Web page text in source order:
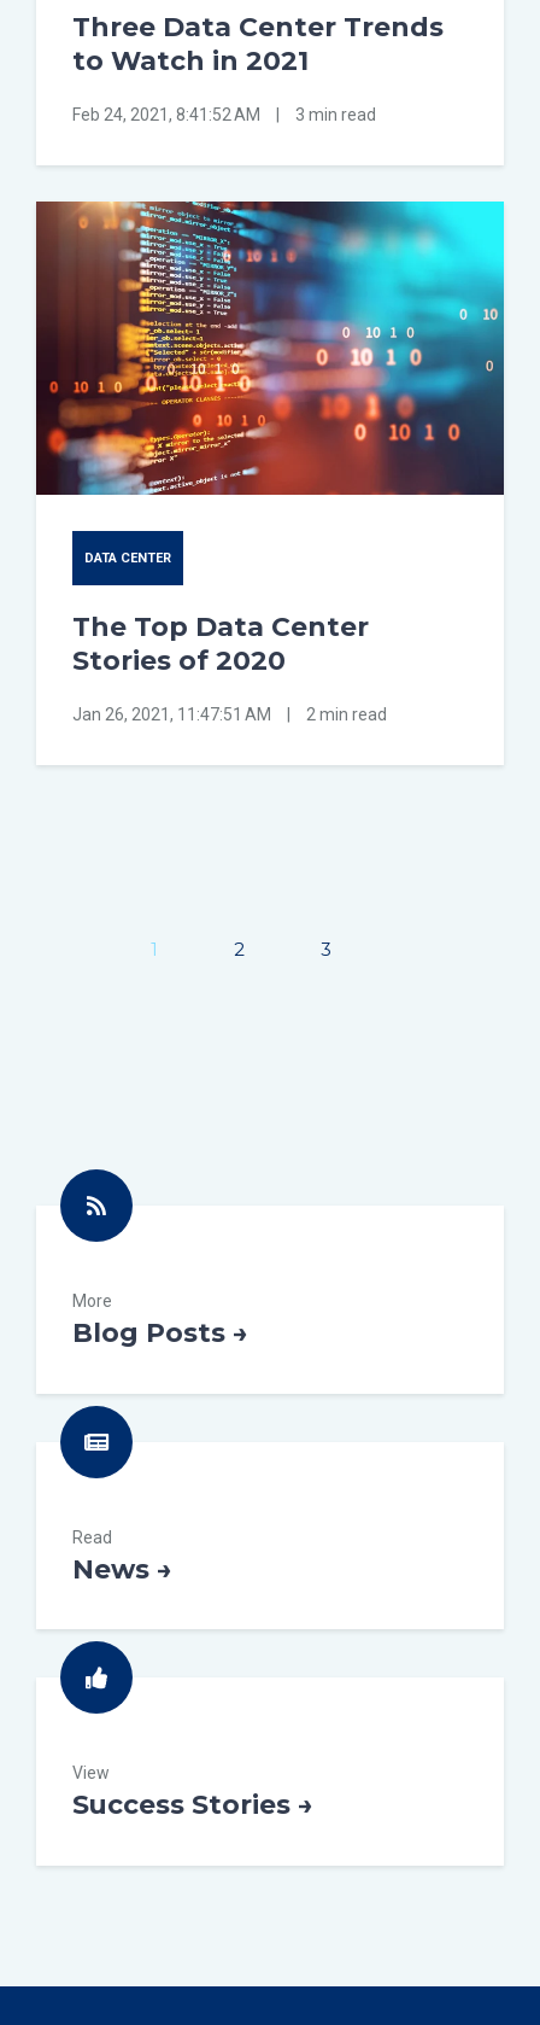
Three Data Center Trends
to Watch in 2021
Feb 24, 2021, 8:41:52 AM 3 min read
DATA CENTER
The Top Data Center
Stories of 2020
Jan 26, 2021, 11:47:51 AM 2 min read
1 2 3
More
Blog Posts →
Read
News →
View
Success Stories →